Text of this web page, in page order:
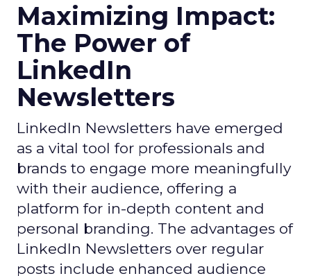
Maximizing Impact:
The Power of
LinkedIn
Newsletters
LinkedIn Newsletters have emerged
as a vital tool for professionals and
brands to engage more meaningfully
with their audience, offering a
platform for in-depth content and
personal branding. The advantages of
LinkedIn Newsletters over regular
posts include enhanced audience